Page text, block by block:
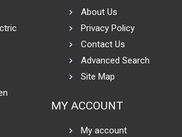
About Us
Privacy Policy
Contact Us
Advanced Search
Site Map
MY ACCOUNT
My account